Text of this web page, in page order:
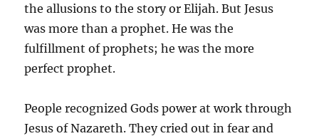
the allusions to the story or Elijah. But Jesus
was more than a prophet. He was the
fulfillment of prophets; he was the more
perfect prophet.
People recognized Gods power at work through
Jesus of Nazareth. They cried out in fear and